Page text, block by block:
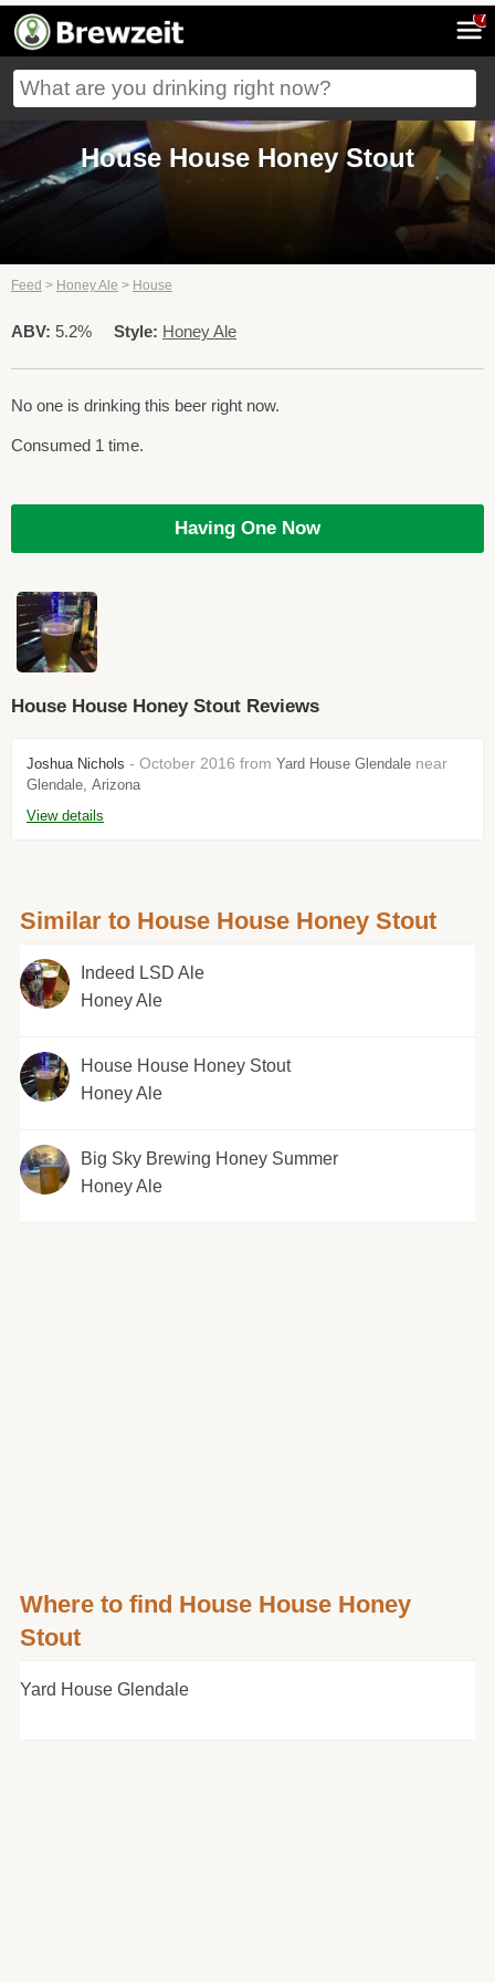
7
House House Honey Stout
Feed > Honey Ale > House
ABV: 5.2% Style: Honey Ale
No one is drinking this beer right now.
Consumed 1 time.
Having One Now
House House Honey Stout Reviews
Joshua Nichols - October 2016 from Yard House Glendale near
Glendale, Arizona
View details
Similar to House House Honey Stout
Indeed LSD Ale
Honey Ale
House House Honey Stout
Honey Ale
Big Sky Brewing Honey Summer
Honey Ale
Where to find House House Honey
Stout
Yard House Glendale